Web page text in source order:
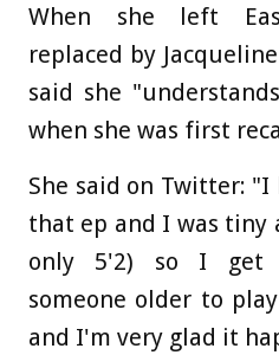
When she left
replaced by
said she
when she was first
She said on Twitter:
that ep and I was
only 5'2) so I get
someone older to
and I'm very glad it